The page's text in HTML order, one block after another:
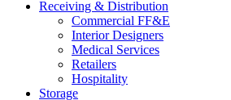
Receiving & Distribution
Commercial FF&E
Interior Designers
Medical Services
Retailers
Hospitality
Storage